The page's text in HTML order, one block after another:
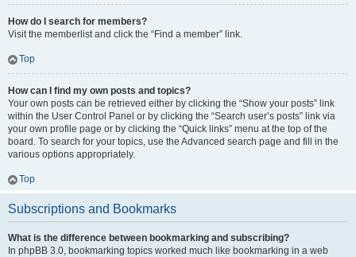
How do I search for members?
Visit the memberlist and click the “Find a member” link.
Top
How can I find my own posts and topics?
Your own posts can be retrieved either by clicking the “Show your posts” link
within the User Control Panel or by clicking the “Search user’s posts” link via
your own profile page or by clicking the “Quick links” menu at the top of the
board. To search for your topics, use the Advanced search page and fill in the
various options appropriately.
Top
Subscriptions and Bookmarks
What is the difference between bookmarking and subscribing?
In phpBB 3.0, bookmarking topics worked much like bookmarking in a web